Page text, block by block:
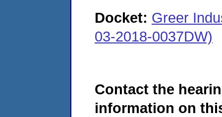
Docket: Greer
03-2018-0037DW)
Contact the
information on